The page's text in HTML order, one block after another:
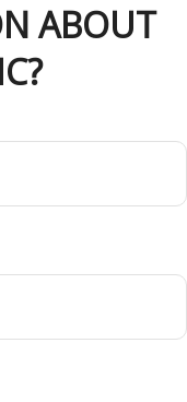
ABOUT